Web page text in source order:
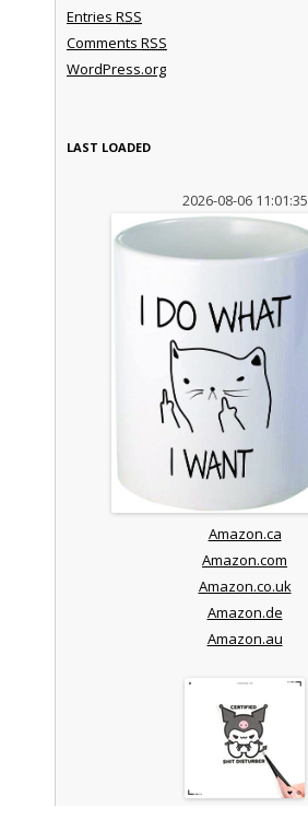
Entries RSS
Comments RSS
WordPress.org
LAST LOADED
2026-08-06 11:01:35
Amazon.ca
Amazon.com
Amazon.co.uk
Amazon.de
Amazon.au